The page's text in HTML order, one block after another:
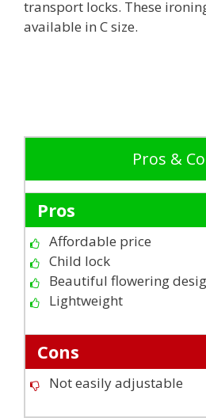
transport locks. These
available in C size.
Pros &
Pros
Affordable price
Child lock
Beautiful flowering
Lightweight
Cons
Not easily adjustable